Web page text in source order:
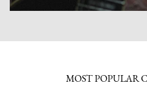
MOST POPULAR